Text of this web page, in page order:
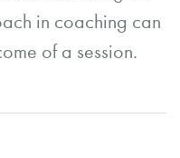
in coaching can
of a session.